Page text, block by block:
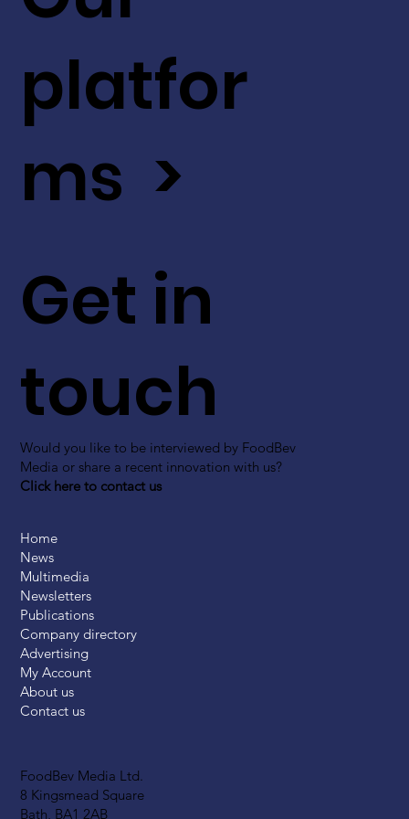
FoodBev Media Ltd.
8 Kingsmead Square
Bath, BA1 2AB
Get in
touch
Would you like to be interviewed by FoodBev
Media or share a recent innovation with us?
Click here to contact us
platfor
ms >
Home
News
Multimedia
Newsletters
Publications
Company directory
Advertising
My Account
About us
Contact us